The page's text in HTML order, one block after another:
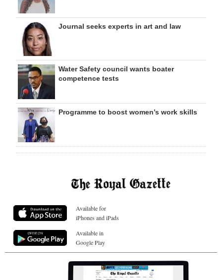
Journal seeks experts in art and law
Water Safety council wants boater
competence tests
Programme to boost women’s work skills
Available for
iPhones and iPads
Available in
Google Play